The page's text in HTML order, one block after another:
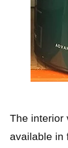
The interior
available in